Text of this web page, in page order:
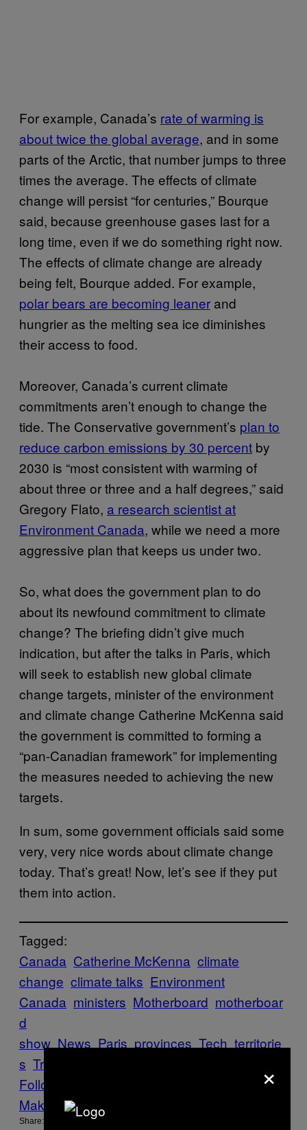
For example, Canada’s rate of warming is
about twice the global average, and in some
parts of the Arctic, that number jumps to three
times the average. The effects of climate
change will persist “for centuries,” Bourque
said, because greenhouse gases last for a
long time, even if we do something right now.
The effects of climate change are already
being felt, Bourque added. For example,
polar bears are becoming leaner and
hungrier as the melting sea ice diminishes
their access to food.
Moreover, Canada’s current climate
commitments aren’t enough to change the
tide. The Conservative government’s plan to
reduce carbon emissions by 30 percent by
2030 is “most consistent with warming of
about three or three and a half degrees,” said
Gregory Flato, a research scientist at
Environment Canada, while we need a more
aggressive plan that keeps us under two.
So, what does the government plan to do
about its newfound commitment to climate
change? The briefing didn’t give much
indication, but after the talks in Paris, which
will seek to establish new global climate
change targets, minister of the environment
and climate change Catherine McKenna said
the government is committed to forming a
“pan-Canadian framework” for implementing
the measures needed to achieving the new
targets.
In sum, some government officials said some
very, very nice words about climate change
today. That’s great! Now, let’s see if they put
them into action.
Tagged:
Canada Catherine McKenna climate
change climate talks Environment
Canada ministers Motherboard motherboar
d
show News Paris provinces Tech territorie
s Trudeau
Follow Us On Discover
Make Us Preferred In Top Stories
Share:
×